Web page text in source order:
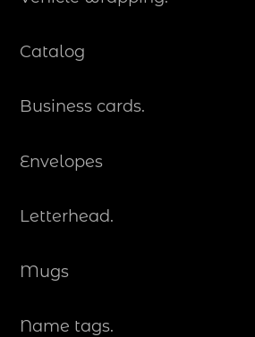
Catalog
Business cards.
Envelopes
Letterhead.
Mugs
Name tags.